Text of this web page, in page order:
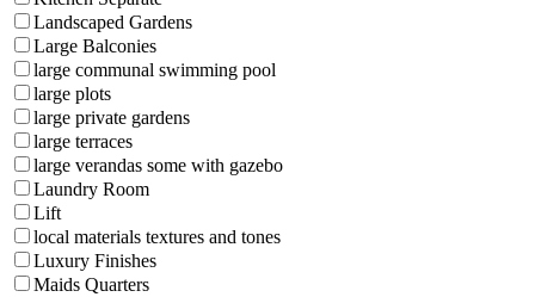
Landscaped Gardens
Large Balconies
large communal swimming pool
large plots
large private gardens
large terraces
large verandas some with gazebo
Laundry Room
Lift
local materials textures and tones
Luxury Finishes
Maids Quarters